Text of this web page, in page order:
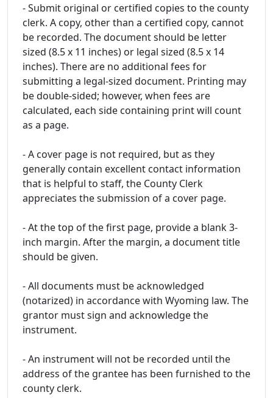
- Submit original or certified copies to the county
clerk. A copy, other than a certified copy, cannot
be recorded. The document should be letter
sized (8.5 x 11 inches) or legal sized (8.5 x 14
inches). There are no additional fees for
submitting a legal-sized document. Printing may
be double-sided; however, when fees are
calculated, each side containing print will count
as a page.
- A cover page is not required, but as they
generally contain excellent contact information
that is helpful to staff, the County Clerk
appreciates the submission of a cover page.
- At the top of the first page, provide a blank 3-
inch margin. After the margin, a document title
should be given.
- All documents must be acknowledged
(notarized) in accordance with Wyoming law. The
grantor must sign and acknowledge the
instrument.
- An instrument will not be recorded until the
address of the grantee has been furnished to the
county clerk.